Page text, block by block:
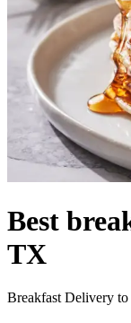
Best
TX
Breakfast Delivery to